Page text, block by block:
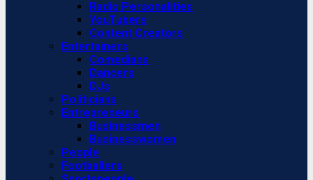
Radio Personalities
YouTubers
Content Creators
Entertainers
Comedians
Dancers
DJs
Politicians
Entrepreneurs
Businessmen
Businesswomen
People
Footballers